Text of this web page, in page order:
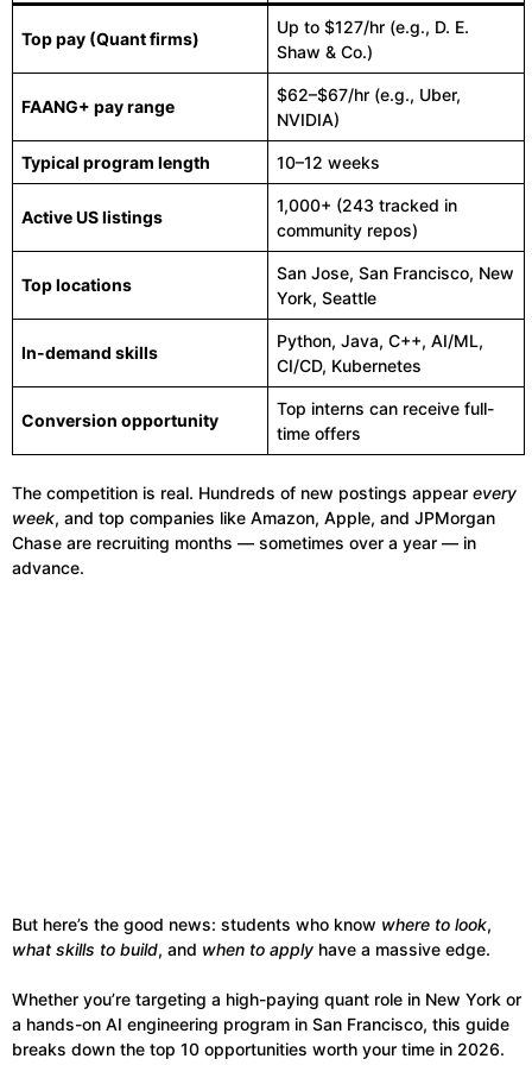
Top pay (Quant firms)
Up to $127/hr (e.g., D. E.
Shaw & Co.)
FAANG+ pay range
$62–$67/hr (e.g., Uber,
NVIDIA)
Typical program length 10–12 weeks
Active US listings
1,000+ (243 tracked in
community repos)
Top locations
San Jose, San Francisco, New
York, Seattle
In-demand skills
Python, Java, C++, AI/ML,
CI/CD, Kubernetes
Conversion opportunity
Top interns can receive full-
time offers
The competition is real. Hundreds of new postings appear every
week, and top companies like Amazon, Apple, and JPMorgan
Chase are recruiting months — sometimes over a year — in
advance.
But here’s the good news: students who know where to look,
what skills to build, and when to apply have a massive edge.
Whether you’re targeting a high-paying quant role in New York or
a hands-on AI engineering program in San Francisco, this guide
breaks down the top 10 opportunities worth your time in 2026.